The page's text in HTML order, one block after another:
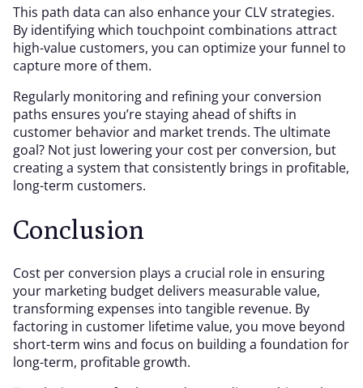
This path data can also enhance your CLV strategies.
By identifying which touchpoint combinations attract
high-value customers, you can optimize your funnel to
capture more of them.
Regularly monitoring and refining your conversion
paths ensures you’re staying ahead of shifts in
customer behavior and market trends. The ultimate
goal? Not just lowering your cost per conversion, but
creating a system that consistently brings in profitable,
long-term customers.
Conclusion
Cost per conversion plays a crucial role in ensuring
your marketing budget delivers measurable value,
transforming expenses into tangible revenue. By
factoring in customer lifetime value, you move beyond
short-term wins and focus on building a foundation for
long-term, profitable growth.